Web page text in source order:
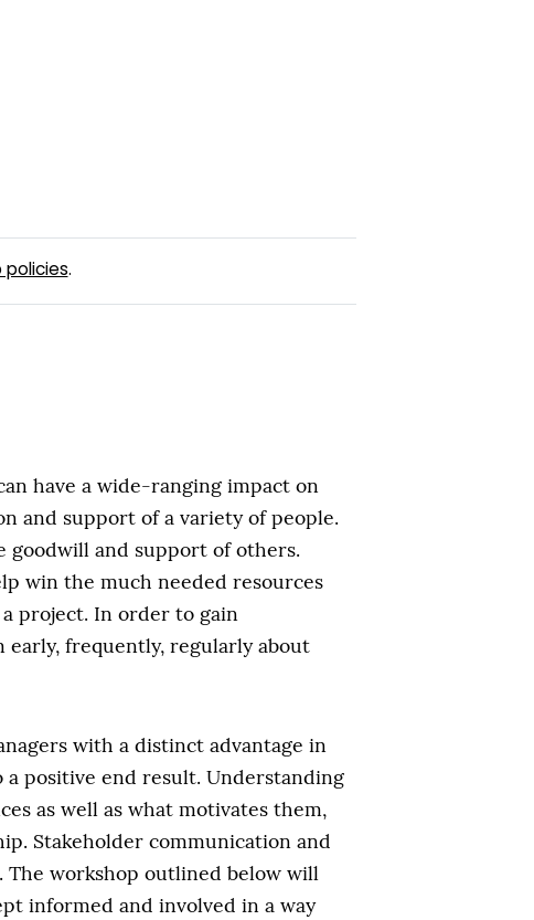
policies.
have a wide-ranging impact on
and support of a variety of people.
goodwill and support of others.
win the much needed resources
project. In order to gain
early, frequently, regularly about
with a distinct advantage in
positive end result. Understanding
as well as what motivates them,
Stakeholder communication and
The workshop outlined below will
informed and involved in a way